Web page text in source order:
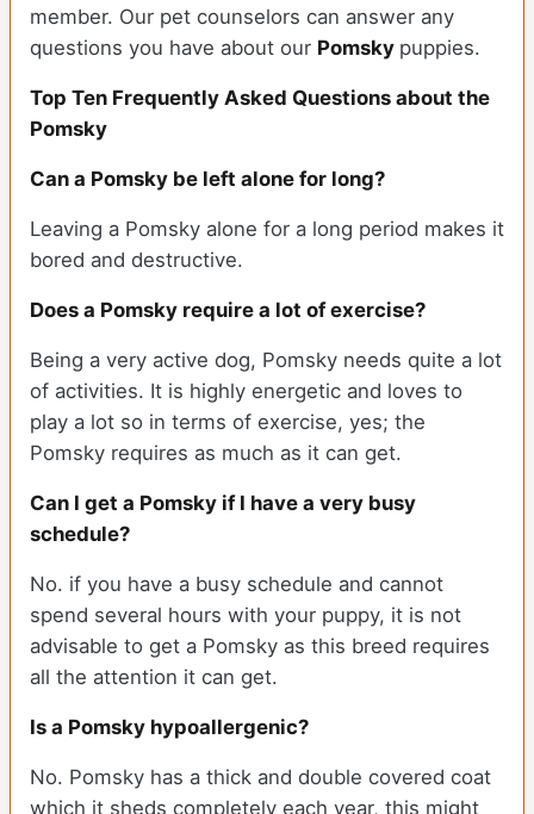
member. Our pet counselors can answer any
questions you have about our Pomsky puppies.
Top Ten Frequently Asked Questions about the
Pomsky
Can a Pomsky be left alone for long?
Leaving a Pomsky alone for a long period makes it
bored and destructive.
Does a Pomsky require a lot of exercise?
Being a very active dog, Pomsky needs quite a lot
of activities. It is highly energetic and loves to
play a lot so in terms of exercise, yes; the
Pomsky requires as much as it can get.
Can I get a Pomsky if I have a very busy
schedule?
No. if you have a busy schedule and cannot
spend several hours with your puppy, it is not
advisable to get a Pomsky as this breed requires
all the attention it can get.
Is a Pomsky hypoallergenic?
No. Pomsky has a thick and double covered coat
which it sheds completely each year, this might